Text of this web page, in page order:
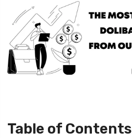
Table of Contents